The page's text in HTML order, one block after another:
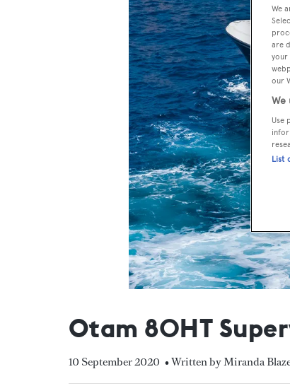
Otam 80HT
10 September 2020 • Written by Miranda
We
are
your
our
We
Use
List